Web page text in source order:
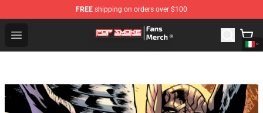
FREE shipping on orders over $100
Open menu
Pop Smoke Store - Official Pop Smoke Merchandise